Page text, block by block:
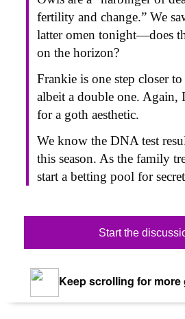
fertility and change.” We
latter omen tonight—does
on the horizon?
Frankie is one step closer
albeit a double one. Again,
for a goth aesthetic.
We know the DNA test
this season. As the family
start a betting pool for
Start the
Keep scrolling for more